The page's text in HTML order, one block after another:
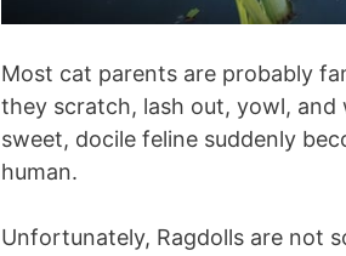
Most cat parents are probably
they scratch, lash out, yowl,
sweet, docile feline suddenly
human.
Unfortunately, Ragdolls are not